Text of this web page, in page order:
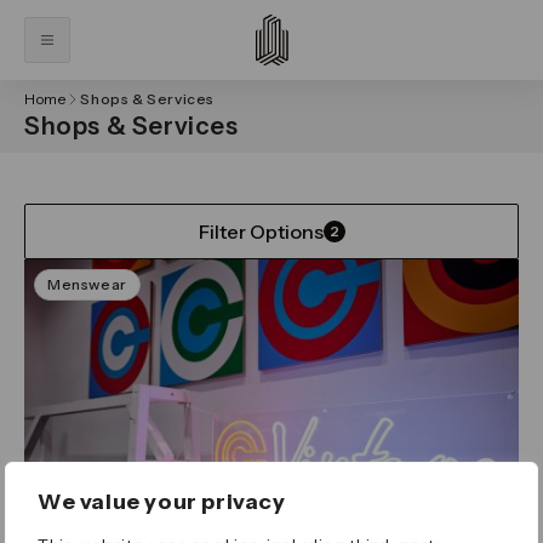
We value your privacy
Home Shops & Services
Shops & Services
Filter Options 2
Menswear